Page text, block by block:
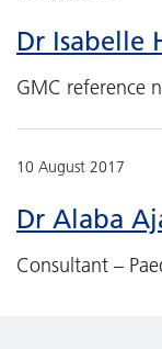
Dr Isabelle
GMC reference
10 August 2017
Dr Alaba
Consultant –